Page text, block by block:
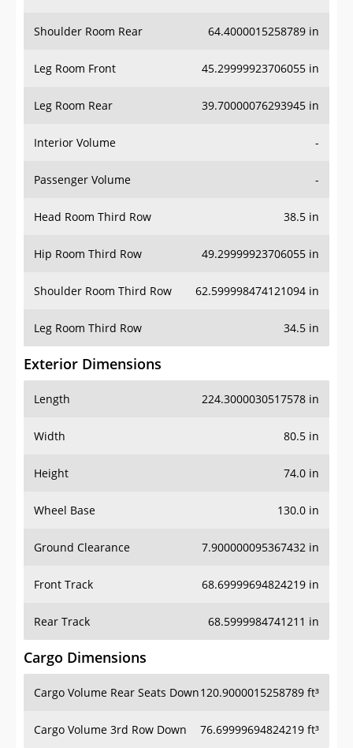
Shoulder Room Rear 64.4000015258789 in
Leg Room Front 45.29999923706055 in
Leg Room Rear 39.70000076293945 in
Interior Volume -
Passenger Volume -
Head Room Third Row 38.5 in
Hip Room Third Row 49.29999923706055 in
Shoulder Room Third Row 62.599998474121094 in
Leg Room Third Row 34.5 in
Exterior Dimensions
Length 224.3000030517578 in
Width 80.5 in
Height 74.0 in
Wheel Base 130.0 in
Ground Clearance 7.900000095367432 in
Front Track 68.69999694824219 in
Rear Track 68.5999984741211 in
Cargo Dimensions
Cargo Volume Rear Seats Down120.9000015258789 ft³
Cargo Volume 3rd Row Down 76.69999694824219 ft³